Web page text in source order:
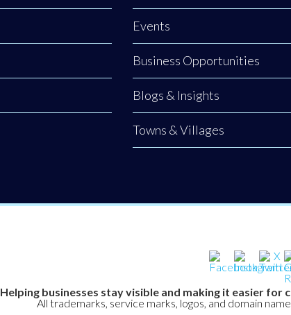
Events
Business Opportunities
Blogs & Insights
Towns & Villages
Helping businesses stay visible and making it easier
All trademarks, service marks, logos, and domain